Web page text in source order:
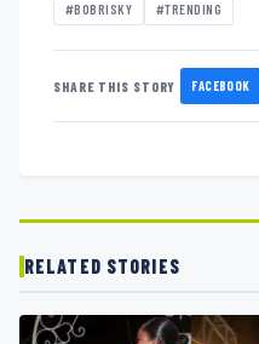
#BOBRISKY #TRENDING
SHARE THIS STORY FACEBOOK
RELATED STORIES